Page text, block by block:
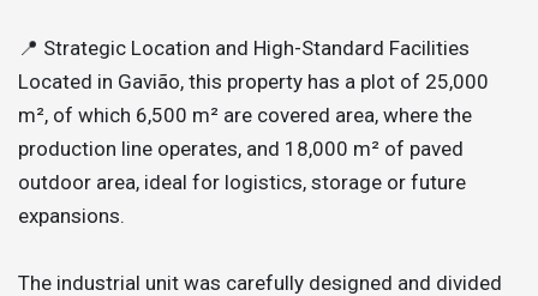
📍 Strategic Location and High-Standard Facilities
Located in Gavião, this property has a plot of 25,000
m², of which 6,500 m² are covered area, where the
production line operates, and 18,000 m² of paved
outdoor area, ideal for logistics, storage or future
expansions.
The industrial unit was carefully designed and divided